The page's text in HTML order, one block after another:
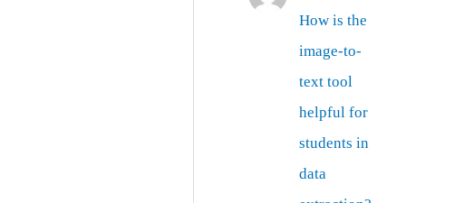
How is the
image-to-
text tool
helpful for
students in
data